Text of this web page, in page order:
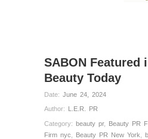
SABON Featured
Beauty Today
Date: June 24, 2024
Author: L.E.R. PR
Category: beauty pr, Beauty PR
Firm nyc
Beauty PR New York